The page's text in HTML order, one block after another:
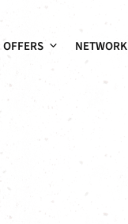
OFFERS NETWORK